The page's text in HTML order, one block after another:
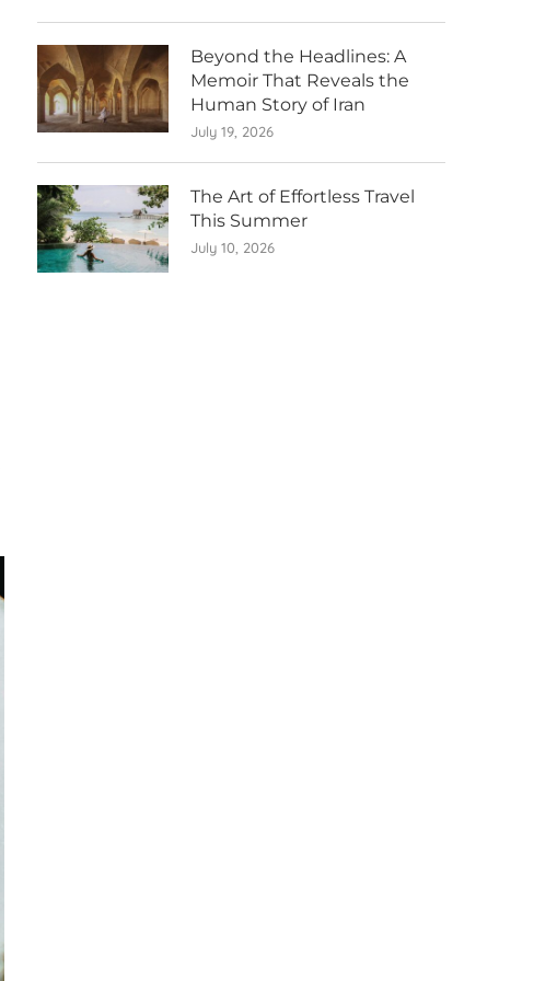
Beyond the Headlines: A
Memoir That Reveals the
Human Story of Iran
July 19, 2026
The Art of Effortless Travel
This Summer
July 10, 2026